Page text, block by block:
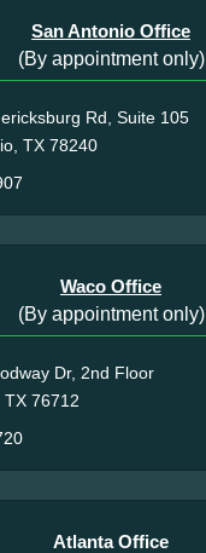
San Antonio Office
(By appointment only)
Rd, Suite 105
TX 78240
Waco Office
(By appointment only)
Dr, 2nd Floor
TX 76712
Atlanta Office